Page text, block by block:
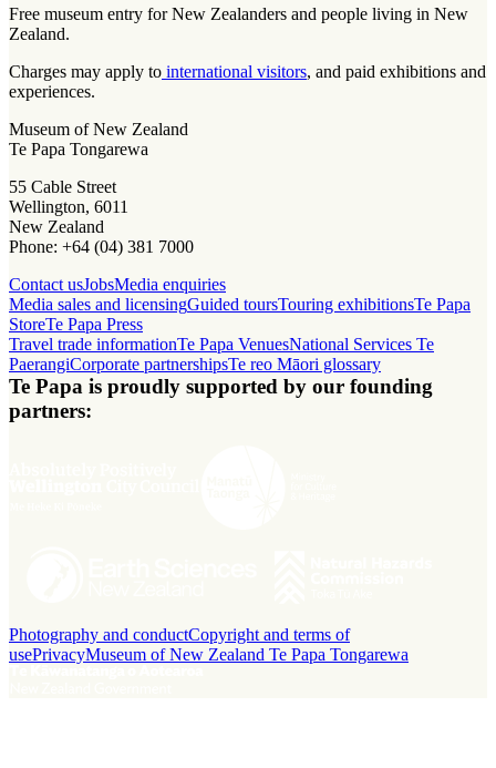
Free museum entry for New Zealanders and people living in New
Zealand.
Charges may apply to international visitors, and paid exhibitions and
experiences.
Museum of New Zealand
Te Papa Tongarewa
55 Cable Street
Wellington, 6011
New Zealand
Phone: +64 (04) 381 7000
Contact usJobsMedia enquiries
Media sales and licensingGuided toursTouring exhibitionsTe Papa
StoreTe Papa Press
Travel trade informationTe Papa VenuesNational Services Te
PaerangiCorporate partnershipsTe reo Māori glossary
Te Papa is proudly supported by our founding
partners:
Photography and conductCopyright and terms of
usePrivacyMuseum of New Zealand Te Papa Tongarewa